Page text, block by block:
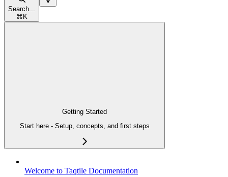
Search...
⌘ K
Getting Started
Start here - Setup, concepts, and first steps
Welcome to Taqtile Documentation